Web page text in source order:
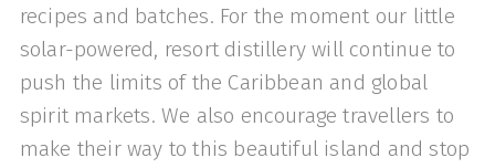
recipes and batches. For the moment our little
solar-powered, resort distillery will continue to
push the limits of the Caribbean and global
spirit markets. We also encourage travellers to
make their way to this beautiful island and stop